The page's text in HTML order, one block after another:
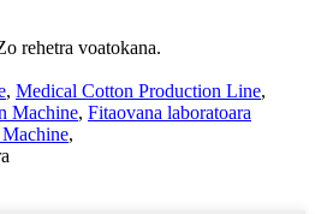
rehetra voatokana.
, Medical Cotton Production Line,
Machine, Fitaovana laboratoara
,